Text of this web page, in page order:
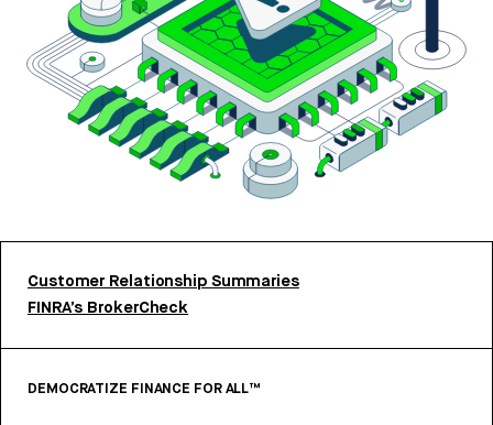
Customer Relationship Summaries
FINRA’s BrokerCheck
DEMOCRATIZE FINANCE FOR ALL™